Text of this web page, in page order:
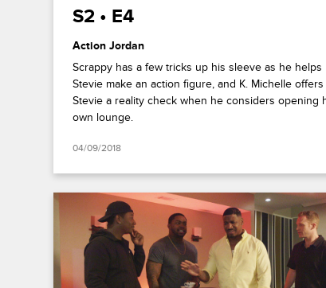
S2 • E4
Action Jordan
Scrappy has a few tricks up his sleeve as he helps
Stevie make an action figure, and K. Michelle offers
Stevie a reality check when he considers opening
own lounge.
04/09/2018